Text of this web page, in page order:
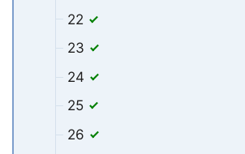
22
23
24
25
26